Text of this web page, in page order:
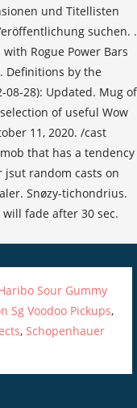
und Titellisten
suchen. .
Rogue Power Bars
Definitions by the
08-28): Updated. Mug of
of useful Wow
11, 2020. /cast
that has a tendency
jsut random casts on
Snøzy-tichondrius.
fade after 30 sec.
Sour Gummy
Sg Voodoo Pickups,
,Schopenhauer